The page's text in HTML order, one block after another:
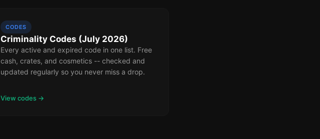
CODES
Criminality Codes (July 2026)
Every active and expired code in one list. Free
cash, crates, and cosmetics -- checked and
updated regularly so you never miss a drop.
View codes →